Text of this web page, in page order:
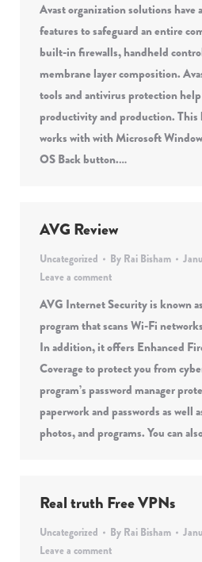
Avast organization solutions have
features to safeguard an entire
built-in firewalls, handheld
membrane layer composition.
tools and antivirus protection
productivity and production.
works with with Microsoft
OS Back button.…
AVG Review
Uncategorized By Rai Bisham
Leave a comment
AVG Internet Security is known
program that scans Wi-Fi
In addition, it offers Enhanced
Coverage to protect you from
program’s password manager
paperwork and passwords as well
photos, and programs. You can
Real truth Free VPNs
Uncategorized By Rai Bisham
Leave a comment